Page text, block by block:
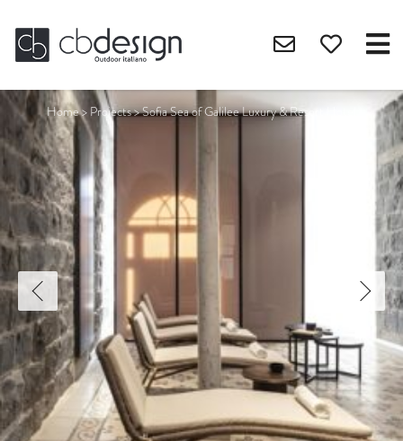
Home> Projects>Sofia Sea of Galilee Luxury & Resort Hotel